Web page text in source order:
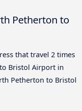
Petherton to
that travel 2 times
Bristol Airport in
Petherton to Bristol